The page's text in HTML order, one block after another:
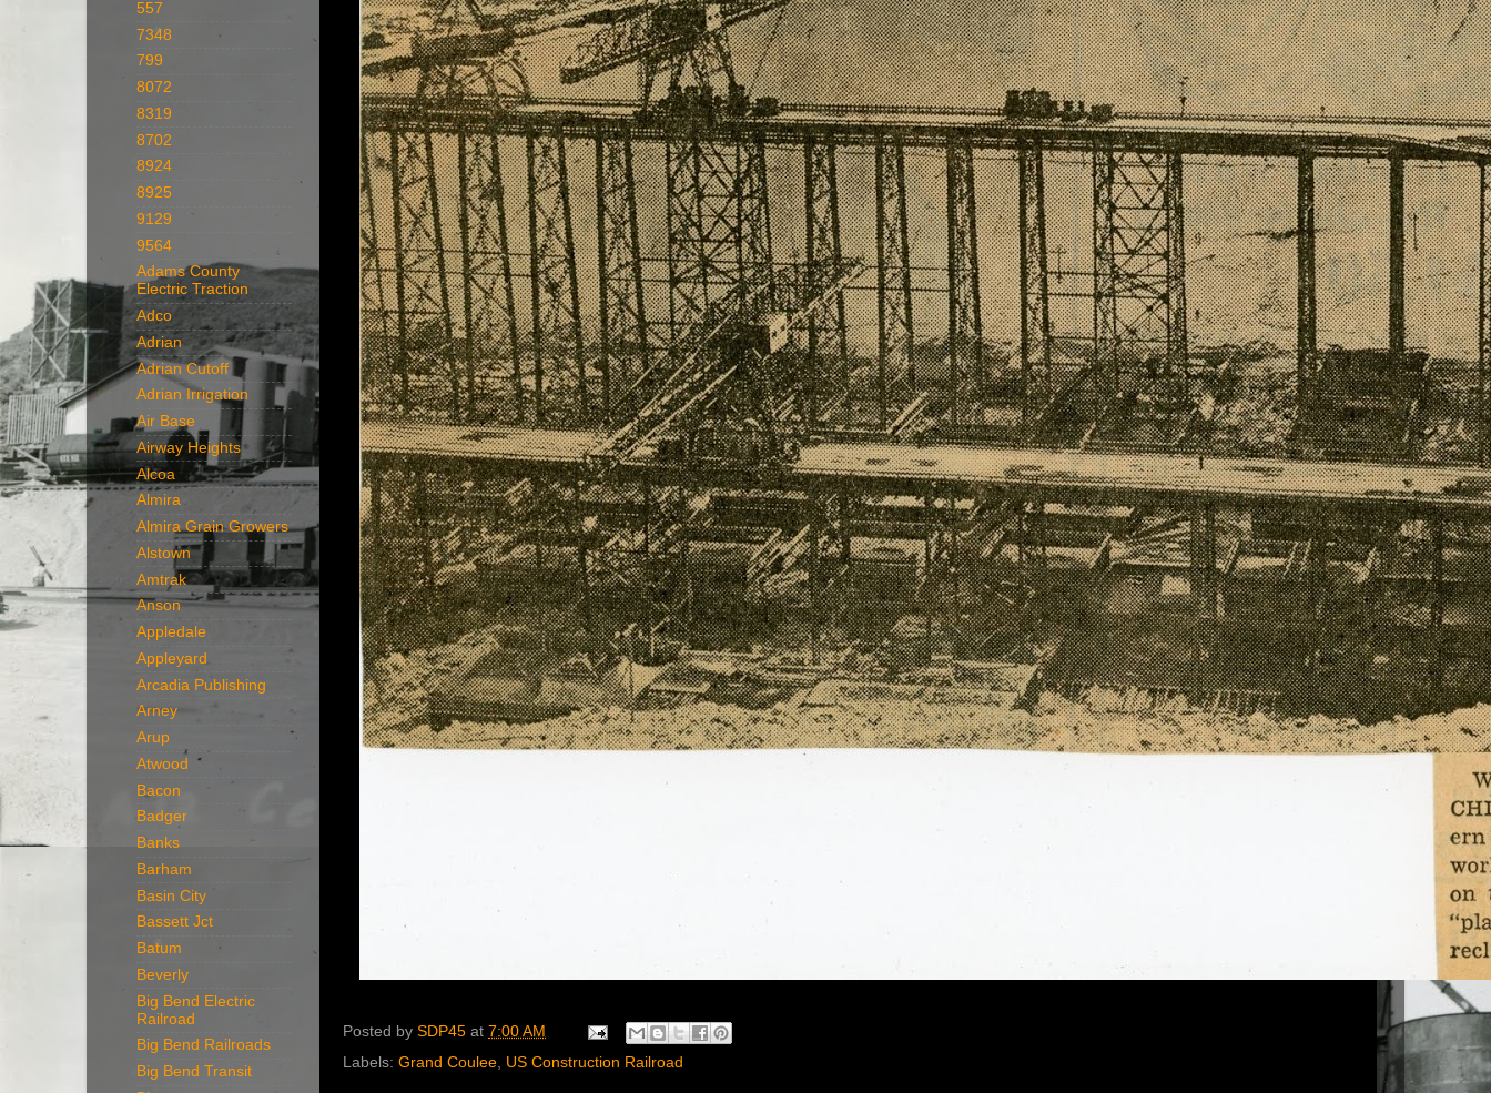
Posted by SDP45 at 7:00 AM
Labels: Grand Coulee, US Construction Railroad
557
7348
799
8072
8319
8702
8924
8925
9129
9564
Adams County
Electric Traction
Adco
Adrian
Adrian Cutoff
Adrian Irrigation
Air Base
Airway Heights
Alcoa
Almira
Almira Grain Growers
Alstown
Amtrak
Anson
Appledale
Appleyard
Arcadia Publishing
Arney
Arup
Atwood
Bacon
Badger
Banks
Barham
Basin City
Bassett Jct
Batum
Beverly
Big Bend Electric
Railroad
Big Bend Railroads
Big Bend Transit